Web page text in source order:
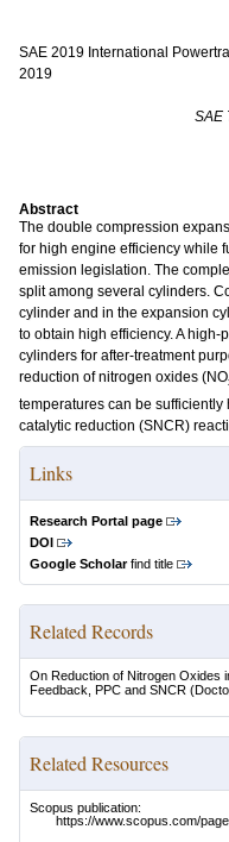
SAE 2019 International
2019
SAE
Abstract
The double compression
for high engine efficiency while
emission legislation. The
split among several cylinders.
cylinder and in the expansion
to obtain high efficiency. A
cylinders for after-treatment
reduction of nitrogen oxides (NO
temperatures can be
catalytic reduction (SNCR)
Links
Research Portal page
DOI
Google Scholarfind title
Related Records
On Reduction of Nitrogen Oxides
Feedback, PPC and SNCR
Related Resources
Scopus publication:
https://www.scopus.com/